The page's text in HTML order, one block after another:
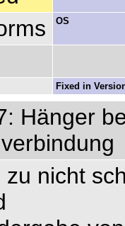
OS
Fixed in
Hänger
zu nicht